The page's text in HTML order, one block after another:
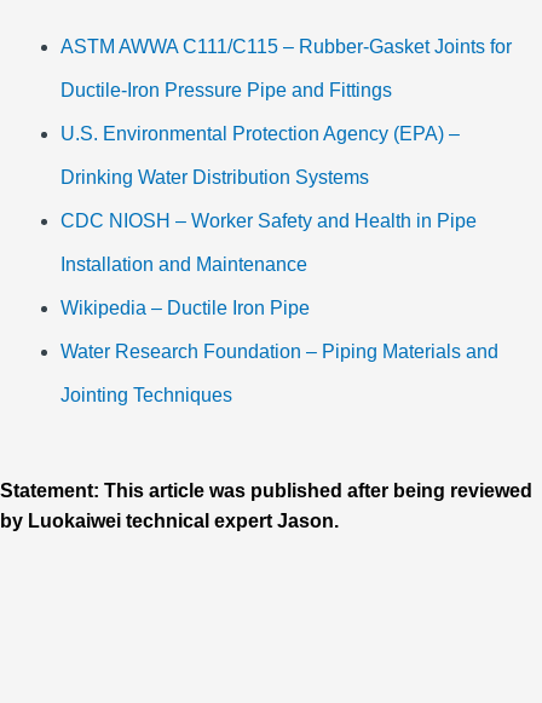
ASTM AWWA C111/C115 – Rubber-Gasket Joints for
Ductile-Iron Pressure Pipe and Fittings
U.S. Environmental Protection Agency (EPA) –
Drinking Water Distribution Systems
CDC NIOSH – Worker Safety and Health in Pipe
Installation and Maintenance
Wikipedia – Ductile Iron Pipe
Water Research Foundation – Piping Materials and
Jointing Techniques
Statement: This article was published after being reviewed
by Luokaiwei technical expert Jason.